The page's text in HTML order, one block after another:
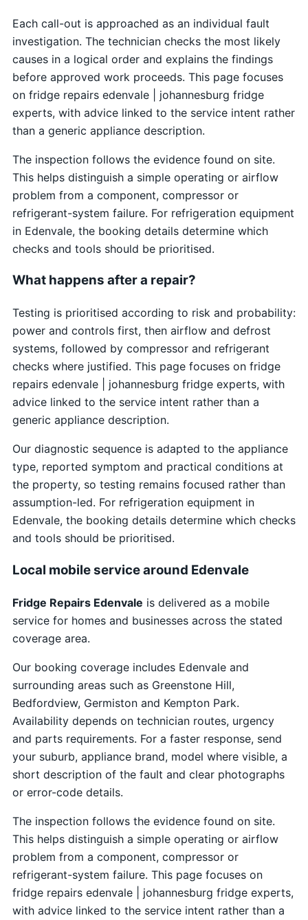
Each call-out is approached as an individual fault
investigation. The technician checks the most likely
causes in a logical order and explains the findings
before approved work proceeds. This page focuses
on fridge repairs edenvale | johannesburg fridge
experts, with advice linked to the service intent rather
than a generic appliance description.
The inspection follows the evidence found on site.
This helps distinguish a simple operating or airflow
problem from a component, compressor or
refrigerant-system failure. For refrigeration equipment
in Edenvale, the booking details determine which
checks and tools should be prioritised.
What happens after a repair?
Testing is prioritised according to risk and probability:
power and controls first, then airflow and defrost
systems, followed by compressor and refrigerant
checks where justified. This page focuses on fridge
repairs edenvale | johannesburg fridge experts, with
advice linked to the service intent rather than a
generic appliance description.
Our diagnostic sequence is adapted to the appliance
type, reported symptom and practical conditions at
the property, so testing remains focused rather than
assumption-led. For refrigeration equipment in
Edenvale, the booking details determine which checks
and tools should be prioritised.
Local mobile service around Edenvale
Fridge Repairs Edenvale is delivered as a mobile
service for homes and businesses across the stated
coverage area.
Our booking coverage includes Edenvale and
surrounding areas such as Greenstone Hill,
Bedfordview, Germiston and Kempton Park.
Availability depends on technician routes, urgency
and parts requirements. For a faster response, send
your suburb, appliance brand, model where visible, a
short description of the fault and clear photographs
or error-code details.
The inspection follows the evidence found on site.
This helps distinguish a simple operating or airflow
problem from a component, compressor or
refrigerant-system failure. This page focuses on
fridge repairs edenvale | johannesburg fridge experts,
with advice linked to the service intent rather than a